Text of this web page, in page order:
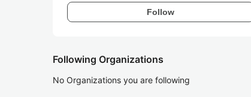
Follow
Following Organizations
No Organizations you are following